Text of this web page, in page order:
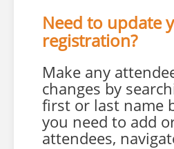
Need to update
registration?
Make any
changes by
first or last name
you need to add
attendees,